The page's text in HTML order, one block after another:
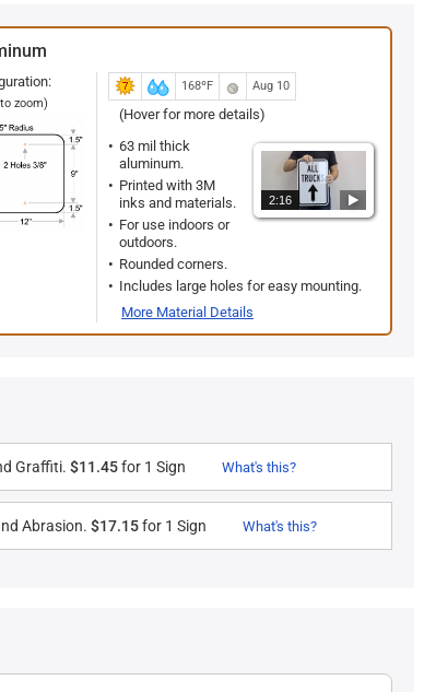
zoom)
168ºF Aug 10
(Hover for more details)
2:16
63 mil thick
aluminum.
Printed with 3M
inks and materials.
For use indoors or
outdoors.
Rounded corners.
Includes large holes for easy mounting.
More Material Details
Graffiti. $11.45for 1 Sign What's this?
Abrasion. $17.15for 1 Sign What's this?